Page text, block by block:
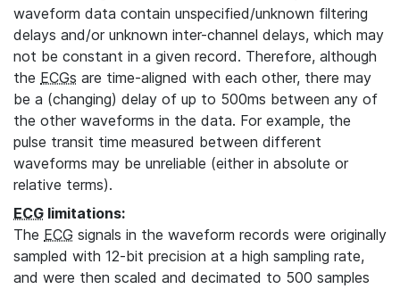
waveform data contain unspecified/unknown filtering
delays and/or unknown inter-channel delays, which may
not be constant in a given record. Therefore, although
the ECGs are time-aligned with each other, there may
be a (changing) delay of up to 500ms between any of
the other waveforms in the data. For example, the
pulse transit time measured between different
waveforms may be unreliable (either in absolute or
relative terms).
ECG limitations:
The ECG signals in the waveform records were originally
sampled with 12-bit precision at a high sampling rate,
and were then scaled and decimated to 500 samples